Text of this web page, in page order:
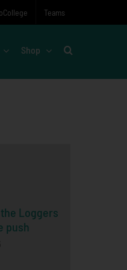
Teams
Shop
Loggers
push